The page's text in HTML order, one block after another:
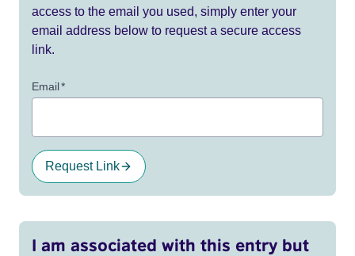
access to the email you used, simply enter your
email address below to request a secure access
link.
Email*
Request Link
I am associated with this entry but